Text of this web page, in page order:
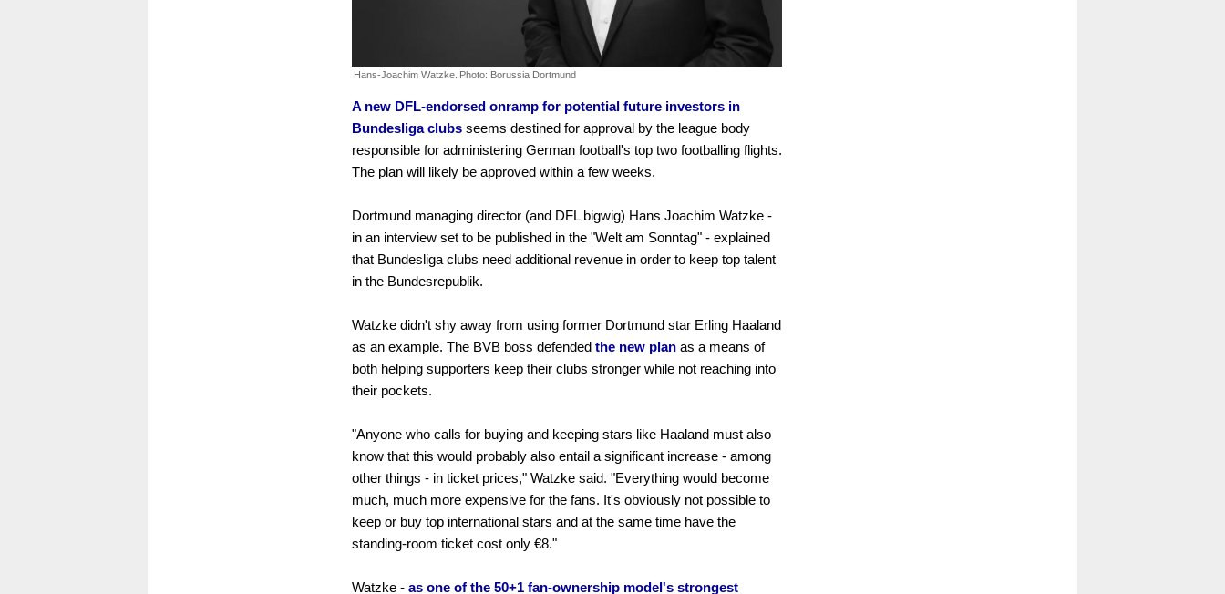
Hans-Joachim Watzke. Photo: Borussia Dortmund
A new DFL-endorsed onramp for potential future investors in
Bundesliga clubs seems destined for approval by the league body
responsible for administering German football's top two footballing flights.
The plan will likely be approved within a few weeks.
Dortmund managing director (and DFL bigwig) Hans Joachim Watzke -
in an interview set to be published in the "Welt am Sonntag" - explained
that Bundesliga clubs need additional revenue in order to keep top talent
in the Bundesrepublik.
Watzke didn't shy away from using former Dortmund star Erling Haaland
as an example. The BVB boss defended the new plan as a means of
both helping supporters keep their clubs stronger while not reaching into
their pockets.
"Anyone who calls for buying and keeping stars like Haaland must also
know that this would probably also entail a significant increase - among
other things - in ticket prices," Watzke said. "Everything would become
much, much more expensive for the fans. It's obviously not possible to
keep or buy top international stars and at the same time have the
standing-room ticket cost only €8."
Watzke - as one of the 50+1 fan-ownership model's strongest